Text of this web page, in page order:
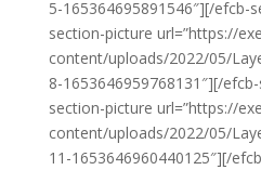
5-165364695891546″][/efcb-
section-picture url=”https://
content/uploads/2022/05/
8-1653646959768131″][/
section-picture url=”https://
content/uploads/2022/05/
11-1653646960440125″][/